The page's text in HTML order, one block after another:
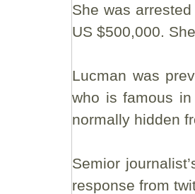
She was
US $500,000.
Lucman was
who is famous
normally hidden
Semior
response from